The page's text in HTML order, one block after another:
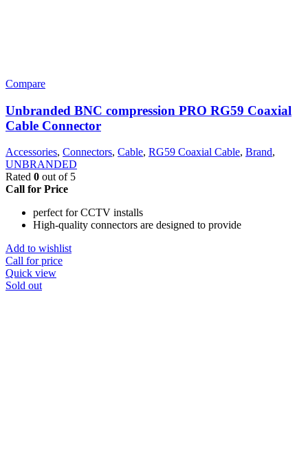
Compare
Unbranded BNC compression PRO RG59 Coaxial
Cable Connector
Accessories, Connectors, Cable, RG59 Coaxial Cable, Brand,
UNBRANDED
Rated 0 out of 5
Call for Price
perfect for CCTV installs
High-quality connectors are designed to provide
Add to wishlist
Call for price
Quick view
Sold out